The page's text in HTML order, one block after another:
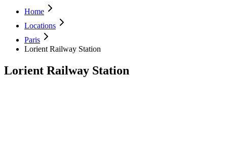
Home
Locations
Paris
Lorient Railway Station
Lorient Railway Station